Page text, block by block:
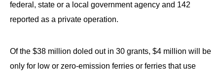
federal, state or a local government agency and 142
reported as a private operation.
Of the $38 million doled out in 30 grants, $4 million will be
only for low or zero-emission ferries or ferries that use